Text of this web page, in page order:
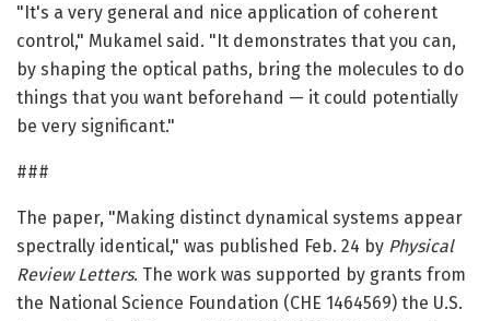
"It's a very general and nice application of coherent
control," Mukamel said. "It demonstrates that you can,
by shaping the optical paths, bring the molecules to do
things that you want beforehand — it could potentially
be very significant."
###
The paper, "Making distinct dynamical systems appear
spectrally identical," was published Feb. 24 by Physical
Review Letters. The work was supported by grants from
the National Science Foundation (CHE 1464569) the U.S.